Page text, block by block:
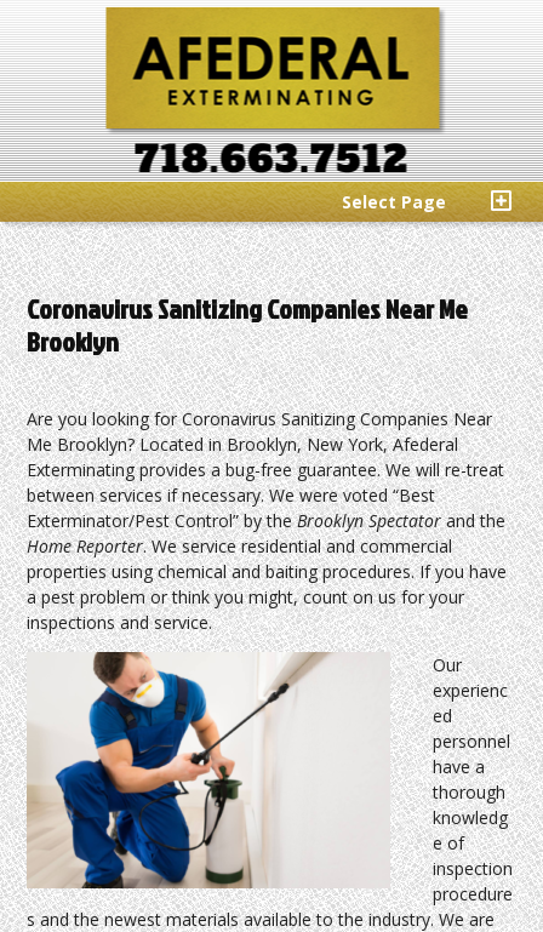
Select Page
Coronavirus Sanitizing Companies Near Me
Brooklyn
Are you looking for Coronavirus Sanitizing Companies Near
Me Brooklyn? Located in Brooklyn, New York, Afederal
Exterminating provides a bug-free guarantee. We will re-treat
between services if necessary. We were voted “Best
Exterminator/Pest Control” by theBrooklyn Spectatorand the
Home Reporter. We service residential and commercial
properties using chemical and baiting procedures. If you have
a pest problem or think you might, count on us for your
inspections and service.
Our
experienc
ed
personnel
have a
thorough
knowledg
e of
inspection
procedure
s and the newest materials available to the industry. We are